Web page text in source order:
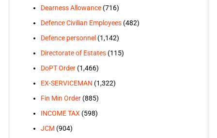
Dearness Allowance(716)
Defence Civilian Employees(482)
Defence personnel (1,142)
Directorate of Estates(115)
DoPT Order(1,466)
EX-SERVICEMAN (1,322)
Fin Min Order(885)
INCOME TAX(598)
JCM (904)